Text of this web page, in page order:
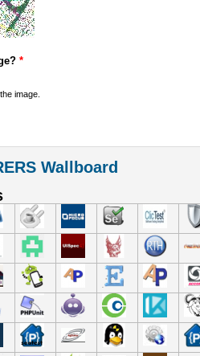
*
image.
Wallboard